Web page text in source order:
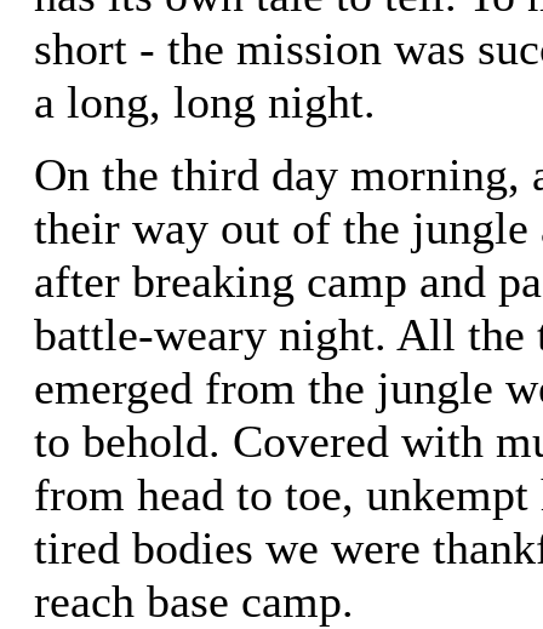
short - the mission was
a long, long night.
On the third day morning,
their way out of the jungle
after breaking camp and
battle-weary night. All the
emerged from the jungle
to behold. Covered with
from head to toe,
tired bodies we were
reach base camp.